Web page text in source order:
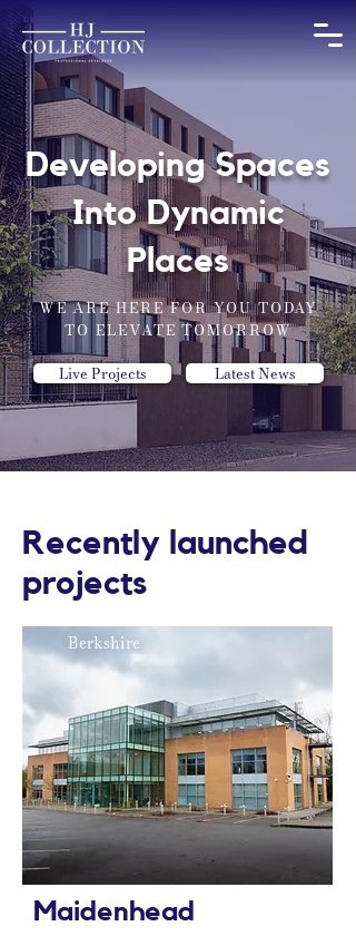
Developing Spaces
Into Dynamic
Places
WE ARE HERE FOR YOU TODAY
TO ELEVATE TOMORROW
Live Projects
Latest News
Recently launched
projects
Berkshire
Maidenhead